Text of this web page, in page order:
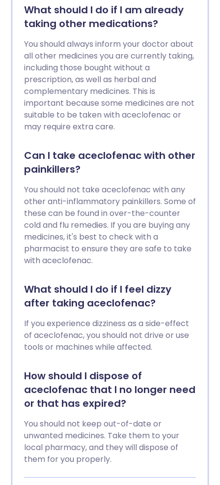
What should I do if I am already
taking other medications?
You should always inform your doctor about
all other medicines you are currently taking,
including those bought without a
prescription, as well as herbal and
complementary medicines. This is
important because some medicines are not
suitable to be taken with aceclofenac or
may require extra care.
Can I take aceclofenac with other
painkillers?
You should not take aceclofenac with any
other anti-inflammatory painkillers. Some of
these can be found in over-the-counter
cold and flu remedies. If you are buying any
medicines, it's best to check with a
pharmacist to ensure they are safe to take
with aceclofenac.
What should I do if I feel dizzy
after taking aceclofenac?
If you experience dizziness as a side-effect
of aceclofenac, you should not drive or use
tools or machines while affected.
How should I dispose of
aceclofenac that I no longer need
or that has expired?
You should not keep out-of-date or
unwanted medicines. Take them to your
local pharmacy, and they will dispose of
them for you properly.